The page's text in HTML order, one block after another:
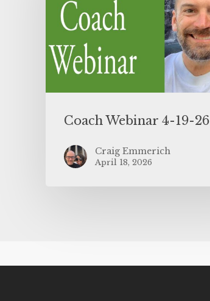
Coach Webinar 4-19-26
Craig Emmerich
April 18, 2026